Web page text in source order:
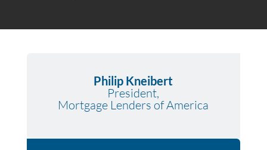
Philip Kneibert
President,
Mortgage Lenders of America